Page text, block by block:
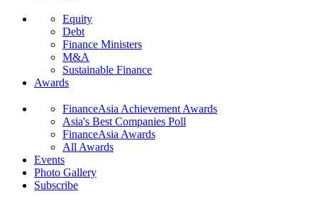
Equity
Debt
Finance Ministers
M&A
Sustainable Finance
Awards
FinanceAsia Achievement Awards
Asia's Best Companies Poll
FinanceAsia Awards
All Awards
Events
Photo Gallery
Subscribe